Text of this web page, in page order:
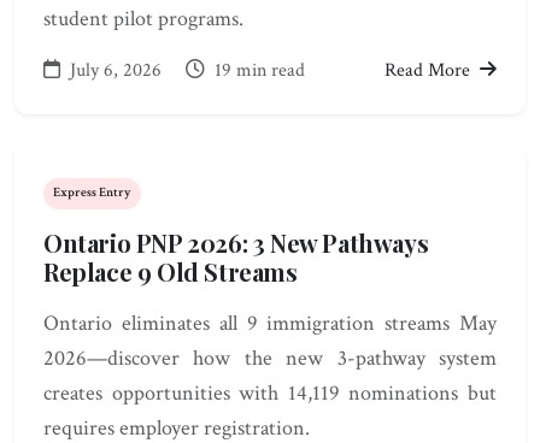
student pilot programs.
July 6, 2026 19 min read Read More
Express Entry
Ontario PNP 2026: 3 New Pathways
Replace 9 Old Streams
Ontario eliminates all 9 immigration streams May
2026—discover how the new 3-pathway system
creates opportunities with 14,119 nominations but
requires employer registration.